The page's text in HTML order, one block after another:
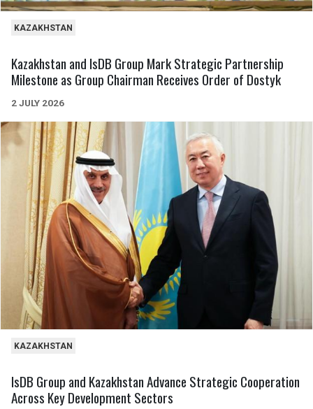
KAZAKHSTAN
Kazakhstan and IsDB Group Mark Strategic Partnership
Milestone as Group Chairman Receives Order of Dostyk
2 JULY 2026
KAZAKHSTAN
IsDB Group and Kazakhstan Advance Strategic Cooperation
Across Key Development Sectors